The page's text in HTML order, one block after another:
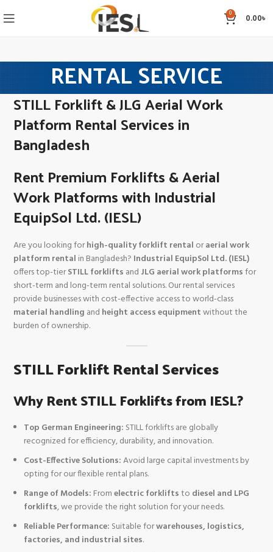
0 0.00৳
RENTAL SERVICE
STILL Forklift & JLG Aerial Work
Platform Rental Services in
Bangladesh
Rent Premium Forklifts & Aerial
Work Platforms with Industrial
EquipSol Ltd. (IESL)
Are you looking forhigh-quality forklift rental oraerial work
platform rental in Bangladesh? Industrial EquipSol Ltd. (IESL)
offers top-tierSTILL forklifts and JLG aerial work platformsfor
short-term and long-term rental solutions. Our rental services
provide businesses with cost-effective access to world-class
material handling and height access equipmentwithout the
burden of ownership.
STILL Forklift Rental Services
Why Rent STILL Forklifts from IESL?
Top German Engineering: STILL forklifts are globally
recognized for efficiency, durability, and innovation.
Cost-Effective Solutions:Avoid large capital investments by
opting for our flexible rental plans.
Range of Models: Fromelectric forkliftsto diesel and LPG
forklifts, we provide the right solution for your needs.
Reliable Performance: Suitable forwarehouses, logistics,
factories, and industrial sites.